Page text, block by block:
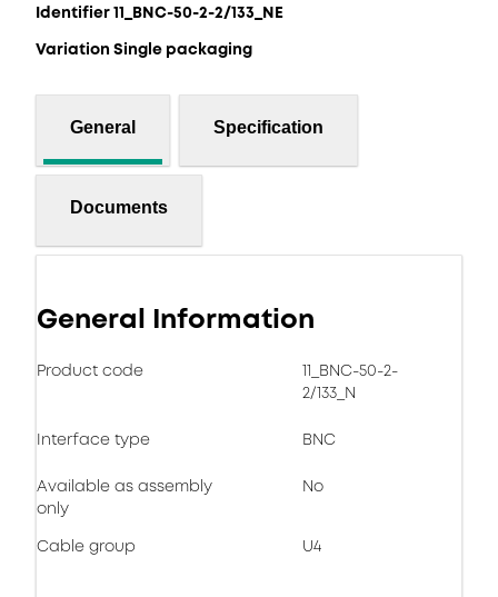
Identifier 11_BNC-50-2-2/133_NE
Variation Single packaging
General Specification
Documents
General Information
Product code
11_BNC-50-2-
2/133_N
Interface type BNC
Available as assembly
only
No
Cable group U4